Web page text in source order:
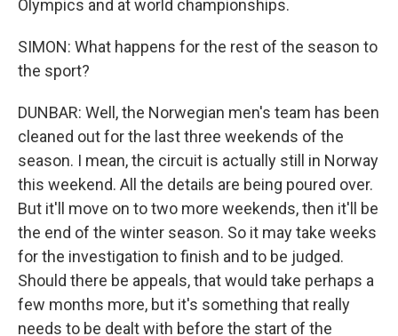
Olympics and at world championships.
SIMON: What happens for the rest of the season to
the sport?
DUNBAR: Well, the Norwegian men's team has been
cleaned out for the last three weekends of the
season. I mean, the circuit is actually still in Norway
this weekend. All the details are being poured over.
But it'll move on to two more weekends, then it'll be
the end of the winter season. So it may take weeks
for the investigation to finish and to be judged.
Should there be appeals, that would take perhaps a
few months more, but it's something that really
needs to be dealt with before the start of the